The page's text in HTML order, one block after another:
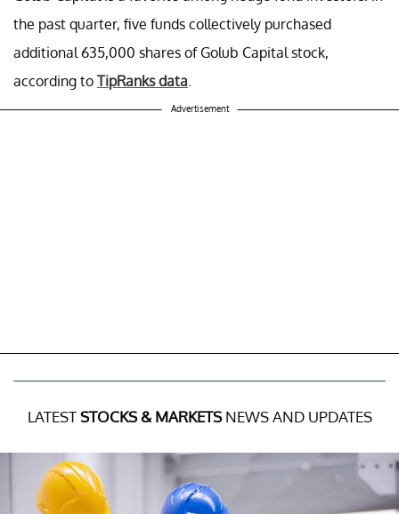
the past quarter, five funds collectively purchased
additional 635,000 shares of Golub Capital stock,
according to TipRanks data
Advertisement
LATESTSTOCKS & MARKETSNEWS AND UPDATES